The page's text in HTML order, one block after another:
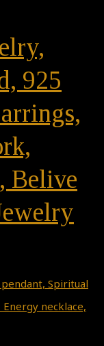
925
Belive